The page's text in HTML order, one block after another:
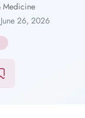
Medicine
June 26, 2026